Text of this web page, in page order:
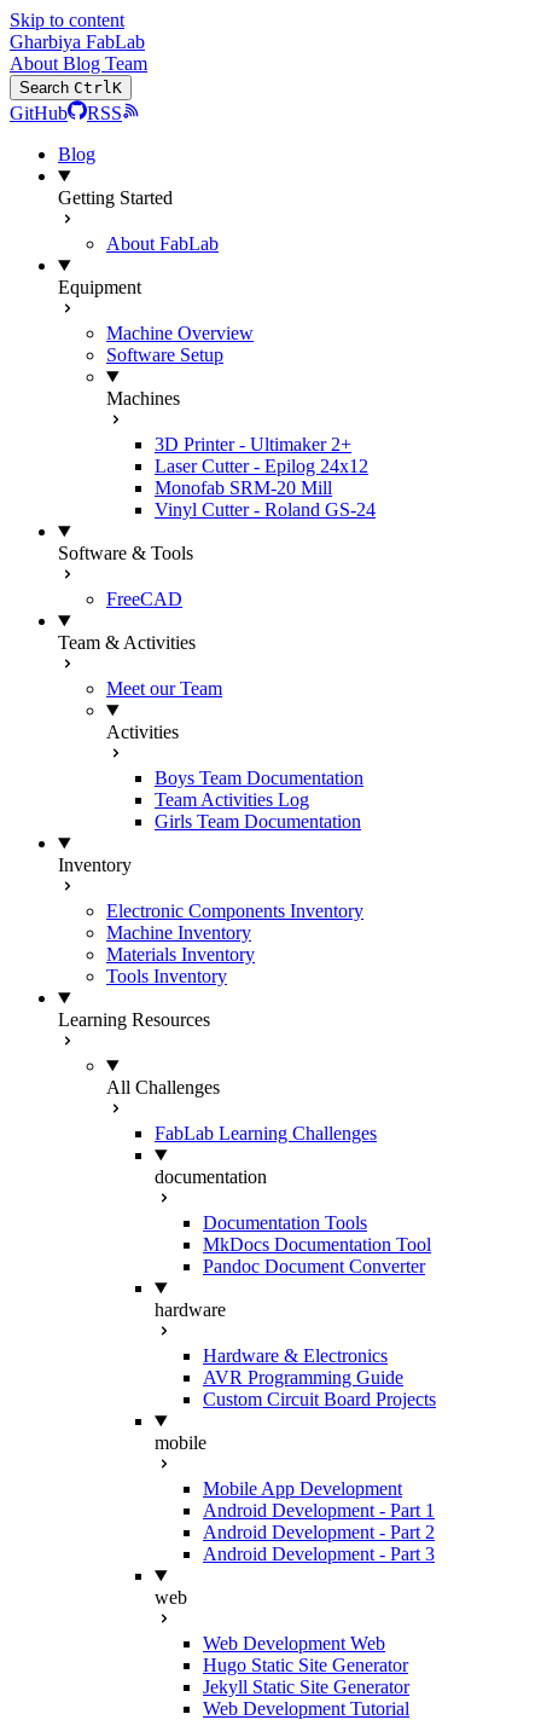
Skip to content
Gharbiya FabLab
About Blog Team
Search CtrlK
GitHub
RSS
Blog
Getting Started
About FabLab
Equipment
Machine Overview
Software Setup
Machines
3D Printer - Ultimaker 2+
Laser Cutter - Epilog 24x12
Monofab SRM-20 Mill
Vinyl Cutter - Roland GS-24
Software & Tools
FreeCAD
Team & Activities
Meet our Team
Activities
Boys Team Documentation
Team Activities Log
Girls Team Documentation
Inventory
Electronic Components Inventory
Machine Inventory
Materials Inventory
Tools Inventory
Learning Resources
All Challenges
FabLab Learning Challenges
documentation
Documentation Tools
MkDocs Documentation Tool
Pandoc Document Converter
hardware
Hardware & Electronics
AVR Programming Guide
Custom Circuit Board Projects
mobile
Mobile App Development
Android Development - Part 1
Android Development - Part 2
Android Development - Part 3
web
Web Development Web
Hugo Static Site Generator
Jekyll Static Site Generator
Web Development Tutorial